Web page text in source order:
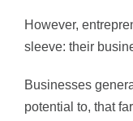
However,
sleeve: their
Businesses
potential to, that